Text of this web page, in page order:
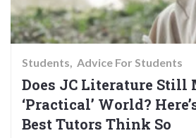
Students Advice For Students
Does JC Literature Still
‘Practical’ World?
Best Tutors Think So